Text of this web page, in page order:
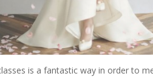
is a fantastic way in order to